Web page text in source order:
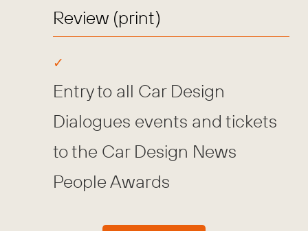
Review (print)
Entry to all Car Design
Dialogues events and tickets
to the Car Design News
People Awards